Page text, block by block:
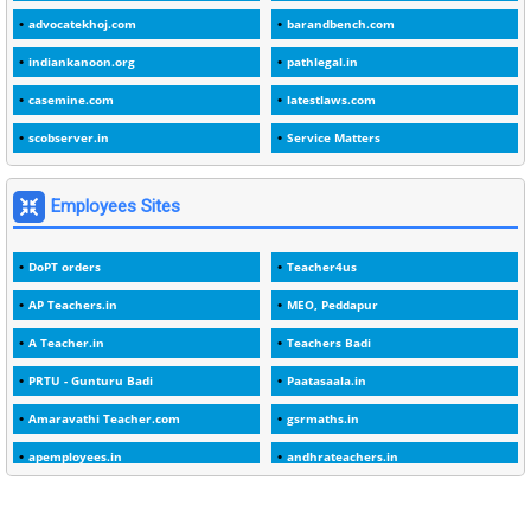
1982
1988
1989
20 Years
2000
2005 1
2023
2025-26
30days
45 Years
45 Years Age 1
5 Years Service
advocatekhoj.com barandbench.com
indiankanoon.org pathlegal.in
casemine.com latestlaws.com
scobserver.in Service Matters
Employees Sites
DoPT orders Teacher4us
AP Teachers.in MEO, Peddapur
A Teacher.in Teachers Badi
PRTU - Gunturu Badi Paatasaala.in
Amaravathi Teacher.com gsrmaths.in
apemployees.in andhrateachers.in